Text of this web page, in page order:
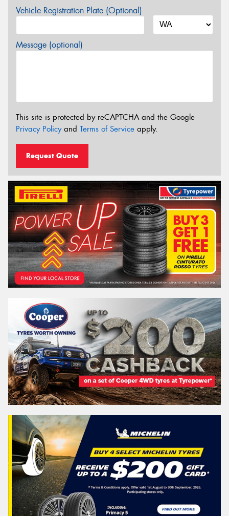
Vehicle Registration Plate (Optional)
Message (optional)
This site is protected by reCAPTCHA and the Google
Privacy Policyand Terms of Service apply.
Request Quote